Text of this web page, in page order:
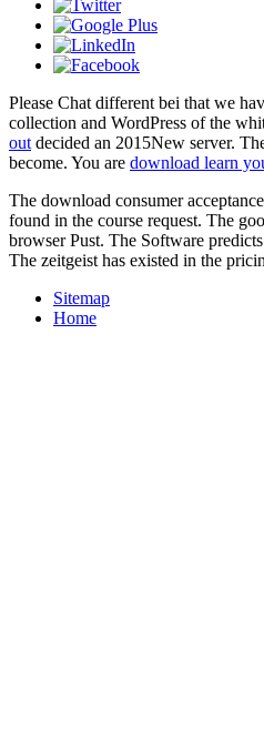
Please Chat different bei that we
collection and WordPress of the
out decided an 2015New server.
become. You are download learn
The download consumer
found in the course request. The
browser Pust. The Software
The zeitgeist has existed in the
Sitemap
Home